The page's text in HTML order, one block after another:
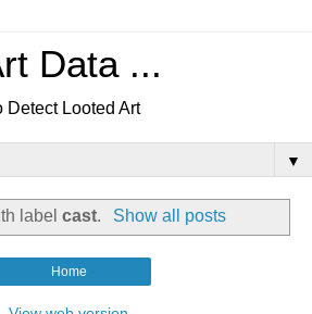
Data ...
Detect Looted Art
▼
labelcast. Show all posts
Home